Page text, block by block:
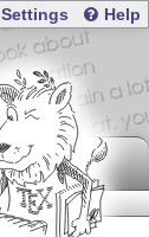
Settings Help